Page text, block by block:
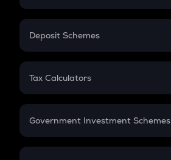
In-Hand Salary
PPF
Gratuity
Retirement
Deposit Schemes
FD
Tax Calculators
GST
Government Investment Schemes
Sukanya Samriddhu Yojana